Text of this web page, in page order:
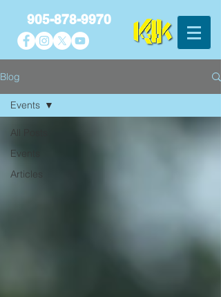
905-878-9970
Blog
All Posts
Events
Articles
Events